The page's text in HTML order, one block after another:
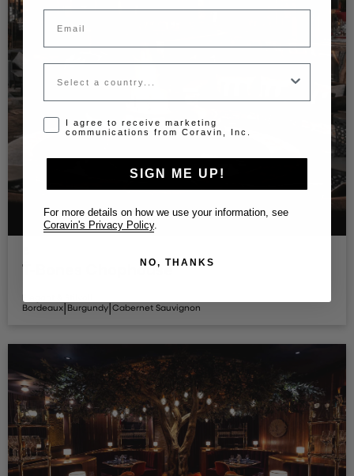
T-Bones Chophouse
Bordeaux|Burgundy|Cabernet Sauvignon
Email
Country
Opt-in disclaimer
I agree to receive marketing
communications from Coravin, Inc.
SIGN ME UP!
For more details on how we use your information, see
Coravin's Privacy Policy
NO, THANKS